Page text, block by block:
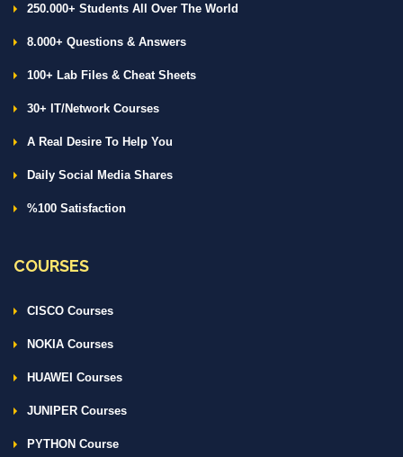
250.000+ Students All Over The World
8.000+ Questions & Answers
100+ Lab Files & Cheat Sheets
30+ IT/Network Courses
A Real Desire To Help You
Daily Social Media Shares
%100 Satisfaction
COURSES
CISCO Courses
NOKIA Courses
HUAWEI Courses
JUNIPER Courses
PYTHON Course